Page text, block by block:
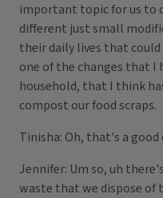
important topic for us to
different just small
their daily lives that could
one of the changes that I
household, that I think
compost our food scraps.
Tinisha: Oh, that's a good
Jennifer: Um so, uh
waste that we dispose of